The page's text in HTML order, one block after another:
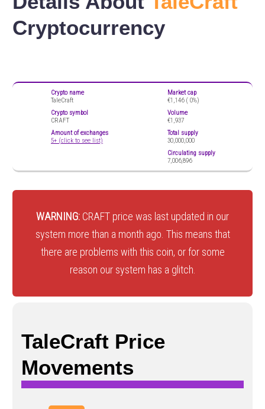
Cryptocurrency
Crypto name
TaleCraft
Crypto symbol
CRAFT
Amount of exchanges
5+ (click to see list)
Market cap
€1,146 ( 0%)
Volume
€1,937
Total supply
30,000,000
Circulating supply
7,006,896
WARNING: CRAFT price was last updated in our
system more than a month ago. This means that
there are problems with this coin, or for some
reason our system has a glitch.
TaleCraft Price
Movements